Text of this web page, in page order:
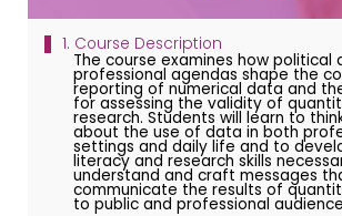
1. Course Description
The course examines how political
professional agendas shape the
reporting of numerical data and
for assessing the validity of
research. Students will learn to
about the use of data in both
settings and daily life and to
literacy and research skills
understand and craft messages
communicate the results of
to public and professional